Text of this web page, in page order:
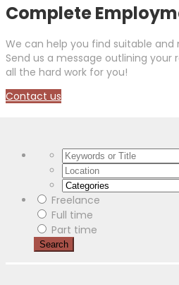
Complete
We can help you find suitable
Send us a message outlining your
all the hard work for you!
Contact us
Freelance
Full time
Part time